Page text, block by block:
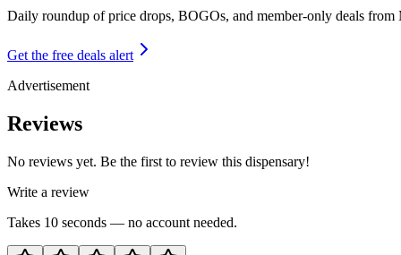
Daily roundup of price drops, BOGOs, and member-only deals from
Get the free deals alert
Advertisement
Reviews
No reviews yet. Be the first to review this dispensary!
Write a review
Takes 10 seconds — no account needed.